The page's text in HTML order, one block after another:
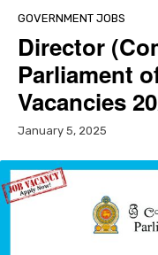
GOVERNMENT JOBS
Director
Parliament
Vacancies
January 5, 2025